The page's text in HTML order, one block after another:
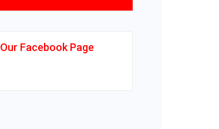
Our Facebook Page